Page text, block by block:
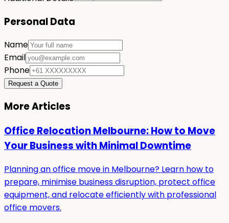
Personal Data
Name
Email
Phone
Request a Quote
More Articles
Office Relocation Melbourne: How to Move
Your Business with Minimal Downtime
Planning an office move in Melbourne? Learn how to
prepare, minimise business disruption, protect office
equipment, and relocate efficiently with professional
office movers.